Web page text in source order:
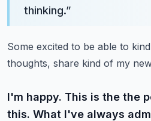
thinking.”
Some excited to be able to
thoughts, share kind of my
I'm happy. This is the the
this. What I've always